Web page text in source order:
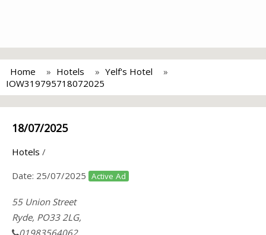
Home Hotels
Yelf's Hotel
IOW319795718072025
18/07/2025
Hotels /
Date: 25/07/2025 Active Ad
55 Union Street
Ryde, PO33 2LG,
01983564062